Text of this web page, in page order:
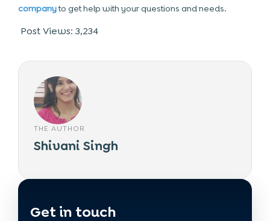
companyto get help with your questions and needs.
Post Views: 3,234
THE AUTHOR
Shivani Singh
Get in touch